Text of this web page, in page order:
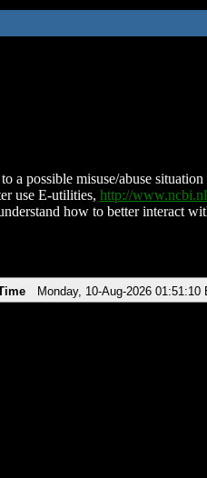
a possible misuse/abuse
use E-utilities, http://
how to better interact
Monday, 10-Aug-2026 01:51:10